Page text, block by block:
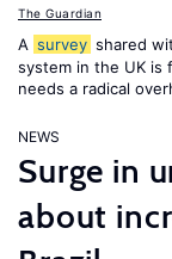
The Guardian
A survey shared
system in the UK is
needs a radical
NEWS
Surge in
about